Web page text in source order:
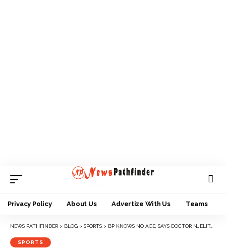
Privacy Policy About Us Advertize With Us Teams
NEWS PATHFINDER > BLOG > SPORTS > BP KNOWS NO AGE, SAYS DOCTOR NJELITA AS SWAN ANAMBRA HONORS OLI, ABURIME, OTHERS
SPORTS